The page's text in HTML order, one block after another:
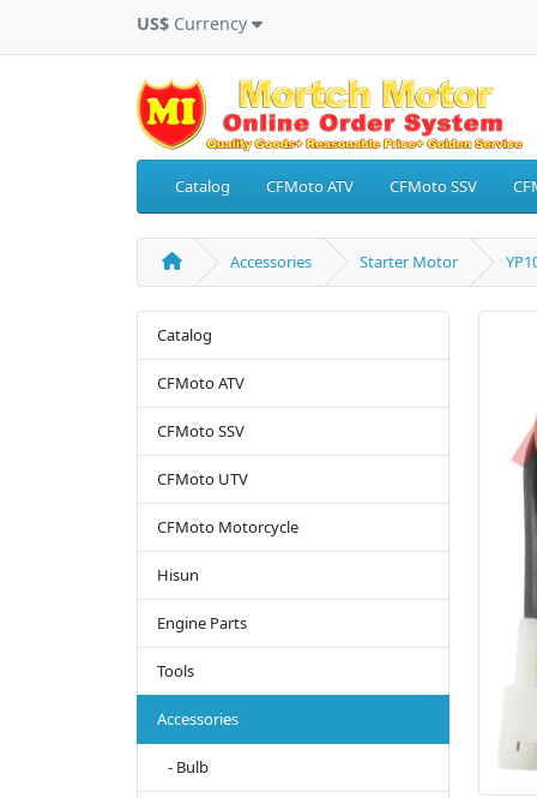
US$ Currency
Catalog CFMoto ATV CFMoto SSV
Accessories Starter Motor
Catalog
CFMoto ATV
CFMoto SSV
CFMoto UTV
CFMoto Motorcycle
Hisun
Engine Parts
Tools
Accessories
- Bulb